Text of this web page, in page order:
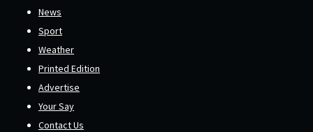
News
Sport
Weather
Printed Edition
Advertise
Your Say
Contact Us